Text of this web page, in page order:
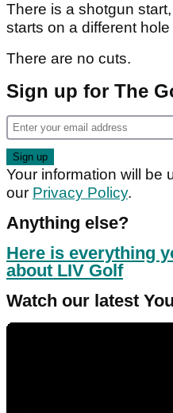
There is a shotgun
starts on a different
There are no cuts.
Sign up for The
Your information will be
our Privacy Policy.
Anything else?
Here is everything
about LIV Golf
Watch our latest